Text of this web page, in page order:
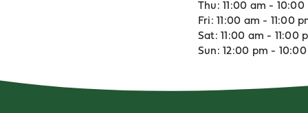
Thu: 11:00 am -
Fri: 11:00 am - 11:00
Sat: 11:00 am - 11:00
Sun: 12:00 pm -